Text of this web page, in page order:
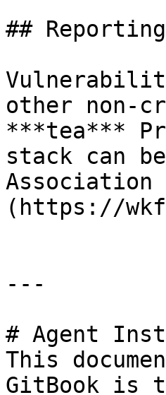
##
other non-
***tea***
stack can
(https://
---
# Agent
This
GitBook is